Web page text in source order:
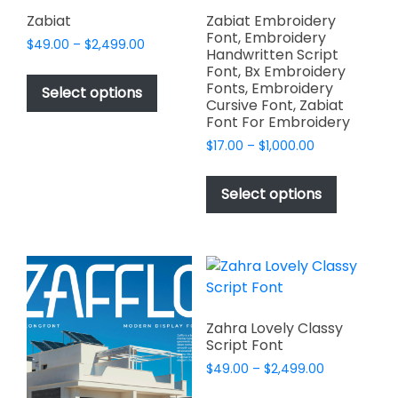
page
Zabiat
$49.00 – $2,499.00
$49.00
$2,499.00
Select options
This
product
has
multiple
variants.
chosen
on
the
product
page
Zabiat Embroidery
Font, Embroidery
Handwritten Script
Font, Bx Embroidery
Fonts, Embroidery
Cursive Font, Zabiat
Font For Embroidery
$17.00 – $1,000.00Price
$17.00
through
$1,000.00
Select options
This
has
The
may
be
Zahra Lovely Classy
Script Font
$49.00 – $2,499.00Price
This